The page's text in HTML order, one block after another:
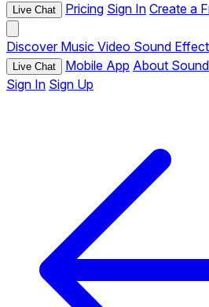
Live Chat Pricing Sign In Create a
Discover Music Video Sound
Live Chat Mobile App About
Sign In Sign Up